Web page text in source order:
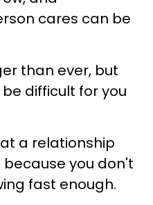
cares can be
than ever, but
difficult for you
a relationship
you don't
fast enough.